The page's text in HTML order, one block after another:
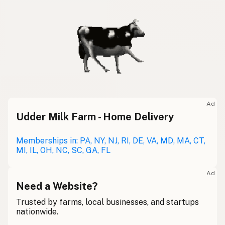
Ad
Udder Milk Farm - Home Delivery
Memberships in: PA, NY, NJ, RI, DE, VA, MD, MA, CT,
MI, IL, OH, NC, SC, GA, FL
Ad
Need a Website?
Trusted by farms, local businesses, and startups
nationwide.